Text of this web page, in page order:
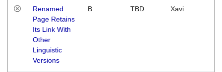
Renamed
Page Retains
Its Link With
Other
Linguistic
Versions
B TBD Xavi